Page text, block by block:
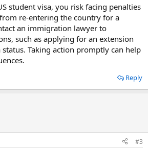
student visa, you risk facing penalties
re-entering the country for a
an immigration lawyer to
such as applying for an extension
Taking action promptly can help
Reply
#3